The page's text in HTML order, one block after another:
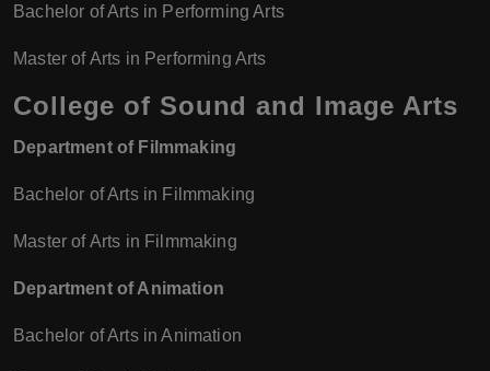
Bachelor of Arts in Performing Arts
Master of Arts in Performing Arts
College of Sound and Image Arts
Department of Filmmaking
Bachelor of Arts in Filmmaking
Master of Arts in Filmmaking
Department of Animation
Bachelor of Arts in Animation